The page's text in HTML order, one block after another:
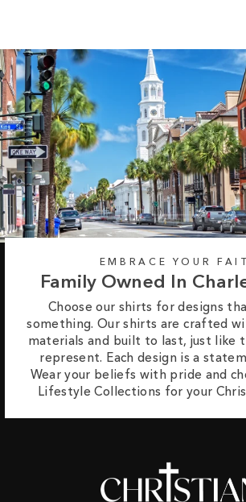
EMBRACE YOUR
Family Owned In
Choose our shirts for designs
something. Our shirts are crafted
materials and built to last, just like
represent. Each design is a
Wear your beliefs with pride and
Lifestyle Collections for your